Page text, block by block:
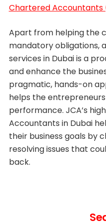
Chartered Accountants
Apart from helping the
mandatory obligations,
services in Dubai is a
and enhance the
pragmatic, hands-on
helps the
performance. JCA’s
Accountants in Dubai
their business goals by
resolving issues that
back.